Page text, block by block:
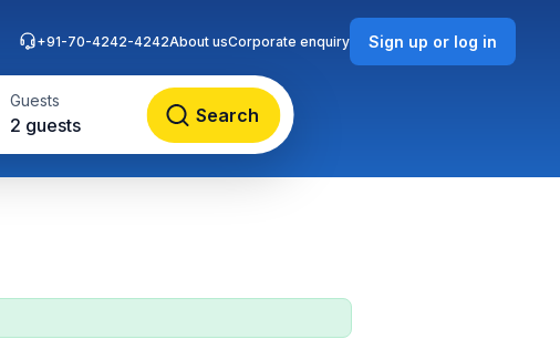
Guests
2 guests Search
+91-70-4242-4242About usCorporate enquiry Sign up or log in